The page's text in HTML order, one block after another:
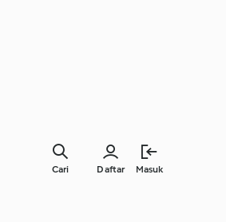
Daftar Masuk
Cari